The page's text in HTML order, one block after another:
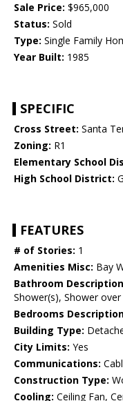
Sale Price: $965,000
Status: Sold
Type: Single Family
Year Built: 1985
SPECIFIC
Cross Street: Santa
Zoning: R1
Elementary School
High School District:
FEATURES
# of Stories: 1
Amenities Misc: Bay
Bathroom
Shower(s), Shower over
Bedrooms
Building Type:
City Limits: Yes
Communications:
Construction Type:
Cooling: Ceiling Fan,